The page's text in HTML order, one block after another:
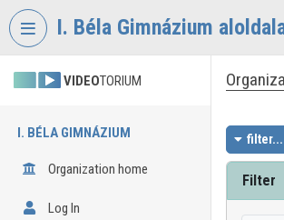
Skip header
I. Béla Gimnázium
VIDEOTORIUM
I. BÉLA GIMNÁZIUM
Organization home
Log In
filter...
Filter